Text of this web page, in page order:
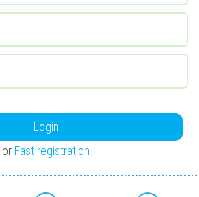
Login
or Fast registration